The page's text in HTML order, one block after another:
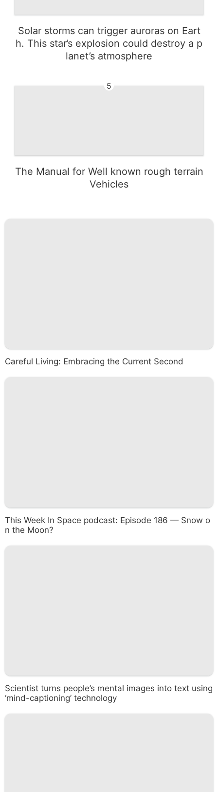
Solar storms can trigger auroras on Eart
h. This star’s explosion could destroy a p
lanet’s atmosphere
5
The Manual for Well known rough terrain
Vehicles
Careful Living: Embracing the Current Second
This Week In Space podcast: Episode 186 — Snow o
n the Moon?
Scientist turns people’s mental images into text using
‘mind-captioning’ technology